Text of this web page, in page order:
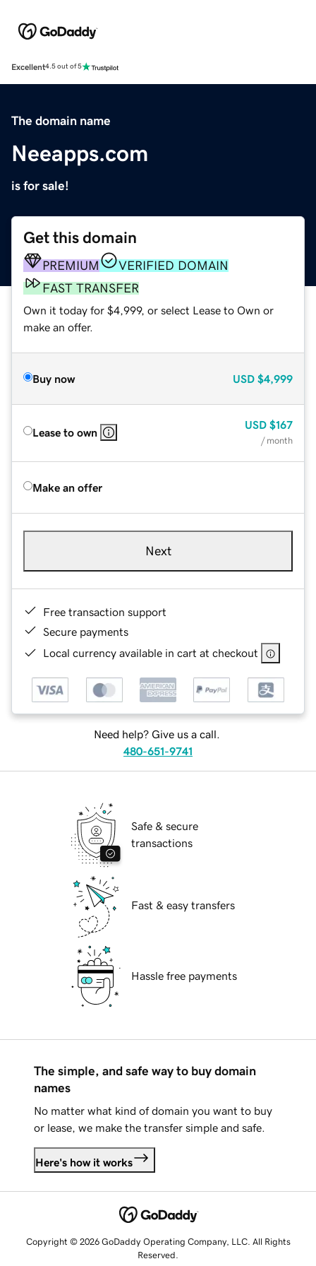
Excellent4.5 out of 5
The domain name
Neeapps.com
is for sale!
Get this domain
PREMIUM
VERIFIED DOMAIN
FAST TRANSFER
Own it today for $4,999, or select Lease to Own or
make an offer.
Buy now USD $4,999
Lease to own
USD $167
/ month
Make an offer
Next
Free transaction support
Secure payments
Local currency available in cart at checkout
Need help? Give us a call.
480-651-9741
Safe & secure
transactions
Fast & easy transfers
Hassle free payments
The simple, and safe way to buy domain
names
No matter what kind of domain you want to buy
or lease, we make the transfer simple and safe.
Here's how it works
Copyright © 2026 GoDaddy Operating Company, LLC. All Rights
Reserved.